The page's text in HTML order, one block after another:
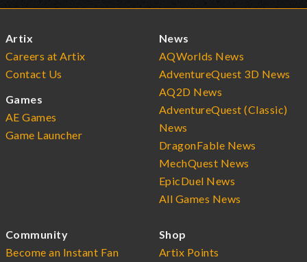
Artix
Careers at Artix
Contact Us
Games
AE Games
Game Launcher
News
AQWorlds News
AdventureQuest 3D News
AQ2D News
AdventureQuest (Classic)
News
DragonFable News
MechQuest News
EpicDuel News
All Games News
Community
Become an Instant Fan
Shop
Artix Points